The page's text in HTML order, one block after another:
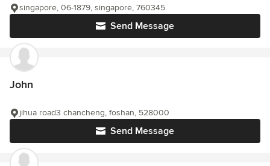
Send Message
singapore, 06-1879, singapore, 760345
John
Send Message
jihua road3 chancheng, foshan, 528000